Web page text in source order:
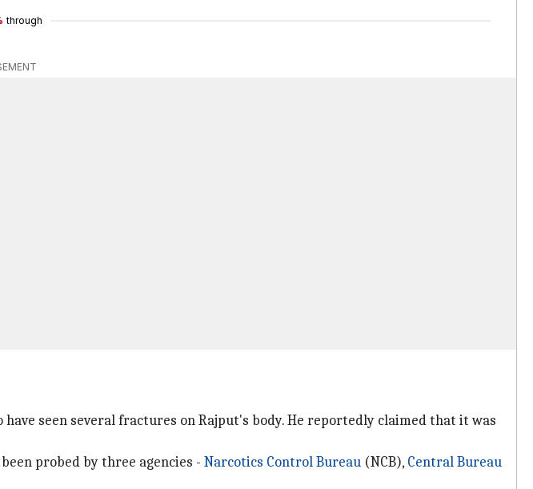
through
seen several fractures on Rajput's body. He reportedly claimed that it was
probed by three agencies - Narcotics Control Bureau (NCB), Central Bureau